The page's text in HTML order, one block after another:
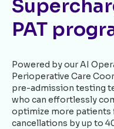
PAT
Powered by our AI
Perioperative Care
pre-admission testing
who can effortlessly
optimize more patients
cancellations by up to